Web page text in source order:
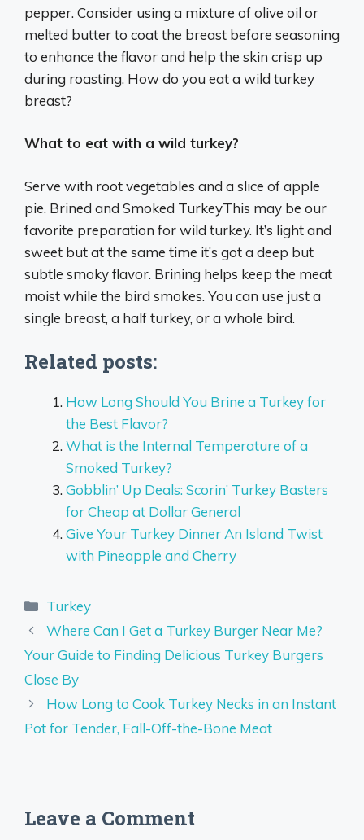
pepper. Consider using a mixture of olive oil or
melted butter to coat the breast before seasoning
to enhance the flavor and help the skin crisp up
during roasting. How do you eat a wild turkey
breast?
What to eat with a wild turkey?
Serve with root vegetables and a slice of apple
pie. Brined and Smoked TurkeyThis may be our
favorite preparation for wild turkey. It’s light and
sweet but at the same time it’s got a deep but
subtle smoky flavor. Brining helps keep the meat
moist while the bird smokes. You can use just a
single breast, a half turkey, or a whole bird.
Related posts:
How Long Should You Brine a Turkey for
the Best Flavor?
What is the Internal Temperature of a
Smoked Turkey?
Gobblin’ Up Deals: Scorin’ Turkey Basters
for Cheap at Dollar General
Give Your Turkey Dinner An Island Twist
with Pineapple and Cherry
Categories
Turkey
Where Can I Get a Turkey Burger Near Me?
Your Guide to Finding Delicious Turkey Burgers
Close By
How Long to Cook Turkey Necks in an Instant
Pot for Tender, Fall-Off-the-Bone Meat
Leave a Comment